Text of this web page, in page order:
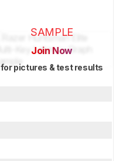
SAMPLE
Join Now
for pictures & test results